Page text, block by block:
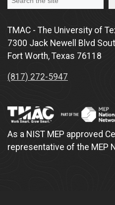
TMAC - The University of
7300 Jack Newell Blvd
Fort Worth, Texas 76118
(817) 272-5947
As a NIST MEP approved
representative of the MEP